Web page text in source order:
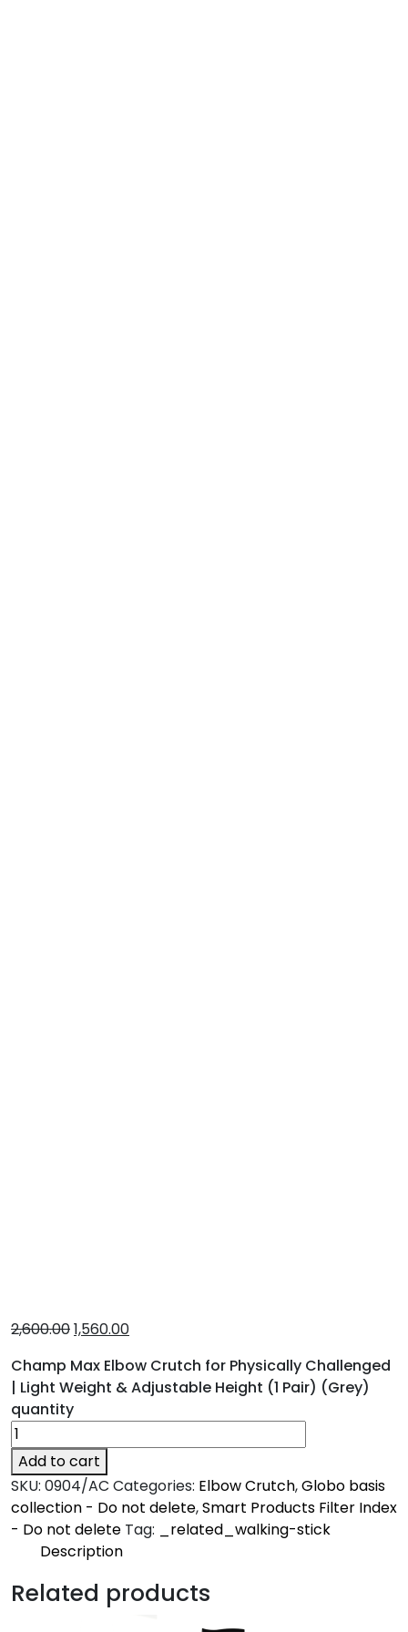
2,600.001,560.00
Champ Max Elbow Crutch for Physically Challenged
| Light Weight & Adjustable Height (1 Pair) (Grey)
quantity
Add to cart
SKU: 0904/AC Categories: Elbow Crutch,Globo basis
collection - Do not delete,Smart Products Filter Index
- Do not delete Tag:
_related_walking-stick
Description
Description
Related products